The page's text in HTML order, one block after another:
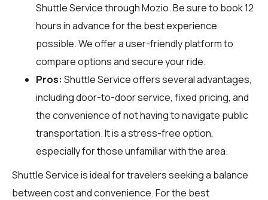
Shuttle Service throughMozio. Be sure to book 12
hours in advance for the best experience
possible. We offer a user-friendly platform to
compare options and secure your ride.
Pros: Shuttle Service offers several advantages,
including door-to-door service, fixed pricing, and
the convenience of not having to navigate public
transportation. It is a stress-free option,
especially for those unfamiliar with the area.
Shuttle Service is ideal for travelers seeking a balance
between cost and convenience. For the best